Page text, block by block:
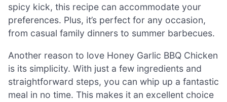
spicy kick, this recipe can accommodate your
preferences. Plus, it’s perfect for any occasion,
from casual family dinners to summer barbecues.
Another reason to love Honey Garlic BBQ Chicken
is its simplicity. With just a few ingredients and
straightforward steps, you can whip up a fantastic
meal in no time. This makes it an excellent choice